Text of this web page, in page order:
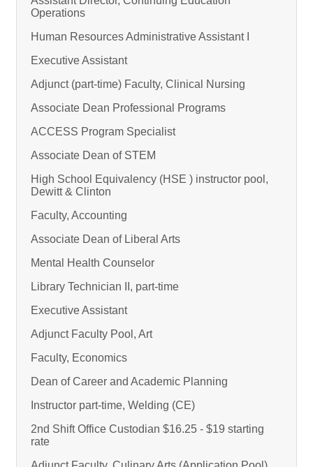
Operations
Human Resources Administrative Assistant I
Executive Assistant
Adjunct (part-time) Faculty, Clinical Nursing
Associate Dean Professional Programs
ACCESS Program Specialist
Associate Dean of STEM
High School Equivalency (HSE ) instructor pool,
Dewitt & Clinton
Faculty, Accounting
Associate Dean of Liberal Arts
Mental Health Counselor
Library Technician II, part-time
Executive Assistant
Adjunct Faculty Pool, Art
Faculty, Economics
Dean of Career and Academic Planning
Instructor part-time, Welding (CE)
2nd Shift Office Custodian $16.25 - $19 starting
rate